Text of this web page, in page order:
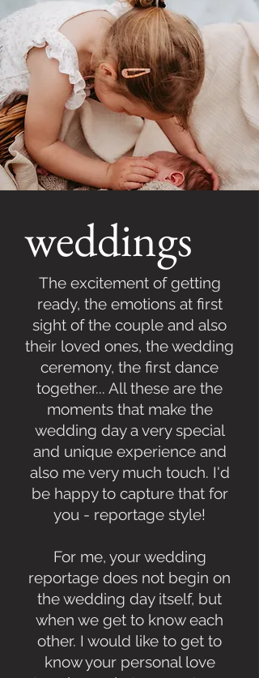
weddings
The excitement of getting
ready, the emotions at first
sight of the couple and also
their loved ones, the wedding
ceremony, the first dance
together... All these are the
moments that make the
wedding day a very special
and unique experience and
also me very much touch. I'd
be happy to capture that for
you - reportage style!
For me, your wedding
reportage does not begin on
the wedding day itself, but
when we get to know each
other. I would like to get to
know your personal love